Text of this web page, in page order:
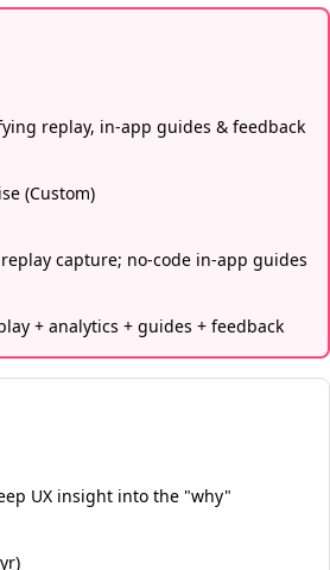
replay, in-app guides & feedback
(Custom)
capture; no-code in-app guides
+ analytics + guides + feedback
UX insight into the "why"